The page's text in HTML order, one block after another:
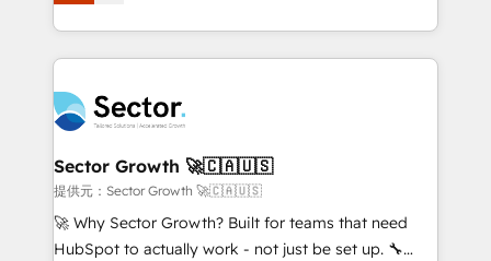
HubSpot temps réel, formation équipes. 🏆 +350
Integration. 📩 Parlons de votre projet →
digitaweb.com
problema de orden. Equipos desalineados, datos
dispersos y procesos que dependen de personas
clave — no de sistemas. Eso frena el crecimiento,
⚙️ Grows ordena los procesos comerciales, alinea
marketing, ventas y servicio, e implementa HubSpot
de forma que genera resultados reales desde las
primeras semanas — no meses. 🤝 No entregamos
proyectos y nos vamos. Nos quedamos como
socios estratégicos, ayudando a sostener y escalar
Sector Growth 🚀🇨🇦🇺🇸
提供元：Sector Growth 🚀🇨🇦🇺🇸
🚀 Why Sector Growth? Built for teams that need
HubSpot to actually work - not just be set up. 🔧